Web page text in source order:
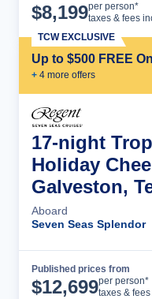
$8,199per person*
taxes & fees
Up to $500 FREE
+ 4 more offers
TCW EXCLUSIVE
17-night
Holiday
Galveston,
Aboard
Seven Seas Splendor
Published prices from
$12,699per person*
taxes &